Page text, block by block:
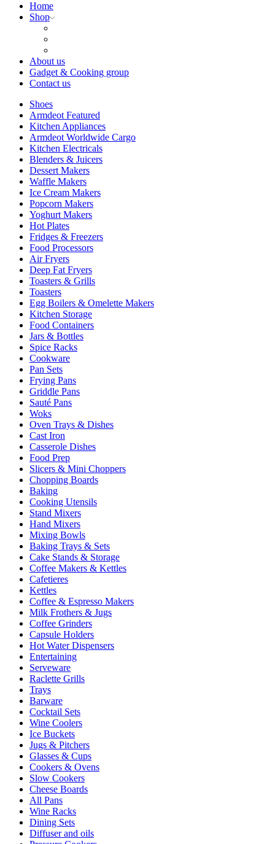
Home
Shop
About us
Gadget & Cooking group
Contact us
Shoes
Armdeot Featured
Kitchen Appliances
Armdeot Worldwide Cargo
Kitchen Electricals
Blenders & Juicers
Dessert Makers
Waffle Makers
Ice Cream Makers
Popcorn Makers
Yoghurt Makers
Hot Plates
Fridges & Freezers
Food Processors
Air Fryers
Deep Fat Fryers
Toasters & Grills
Toasters
Egg Boilers & Omelette Makers
Kitchen Storage
Food Containers
Jars & Bottles
Spice Racks
Cookware
Pan Sets
Frying Pans
Griddle Pans
Sauté Pans
Woks
Oven Trays & Dishes
Cast Iron
Casserole Dishes
Food Prep
Slicers & Mini Choppers
Chopping Boards
Baking
Cooking Utensils
Stand Mixers
Hand Mixers
Mixing Bowls
Baking Trays & Sets
Cake Stands & Storage
Coffee Makers & Kettles
Cafetieres
Kettles
Coffee & Espresso Makers
Milk Frothers & Jugs
Coffee Grinders
Capsule Holders
Hot Water Dispensers
Entertaining
Serveware
Raclette Grills
Trays
Barware
Cocktail Sets
Wine Coolers
Ice Buckets
Jugs & Pitchers
Glasses & Cups
Cookers & Ovens
Slow Cookers
Cheese Boards
All Pans
Wine Racks
Dining Sets
Diffuser and oils